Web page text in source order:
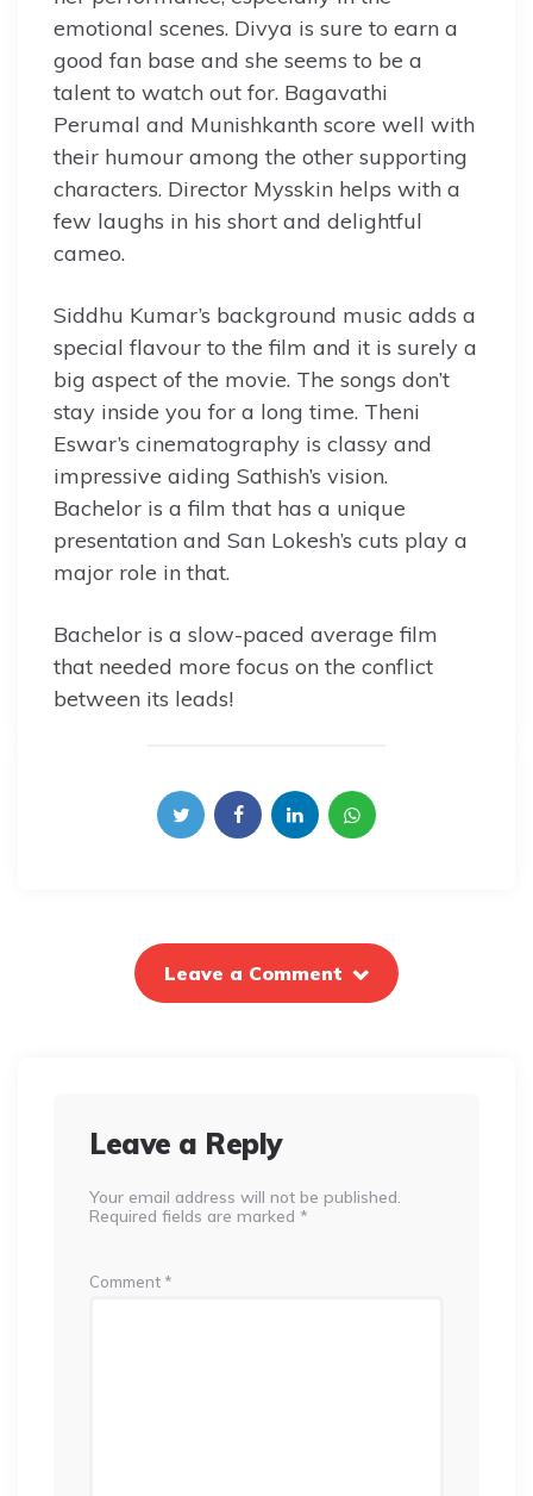
emotional scenes. Divya is sure to earn a
good fan base and she seems to be a
talent to watch out for. Bagavathi
Perumal and Munishkanth score well with
their humour among the other supporting
characters. Director Mysskin helps with a
few laughs in his short and delightful
cameo.
Siddhu Kumar’s background music adds a
special flavour to the film and it is surely a
big aspect of the movie. The songs don’t
stay inside you for a long time. Theni
Eswar’s cinematography is classy and
impressive aiding Sathish’s vision.
Bachelor is a film that has a unique
presentation and San Lokesh’s cuts play a
major role in that.
Bachelor is a slow-paced average film
that needed more focus on the conflict
between its leads!
Leave a Comment
Leave a Reply
Your email address will not be published.
Required fields are marked *
Comment *